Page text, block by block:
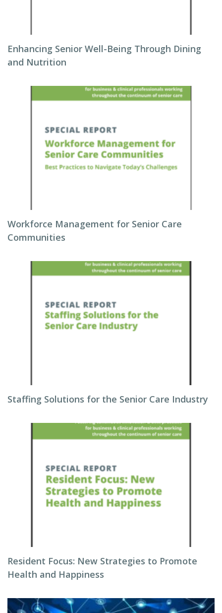
Enhancing Senior Well-Being Through Dining
and Nutrition
Workforce Management for Senior Care
Communities
Staffing Solutions for the Senior Care Industry
Resident Focus: New Strategies to Promote
Health and Happiness